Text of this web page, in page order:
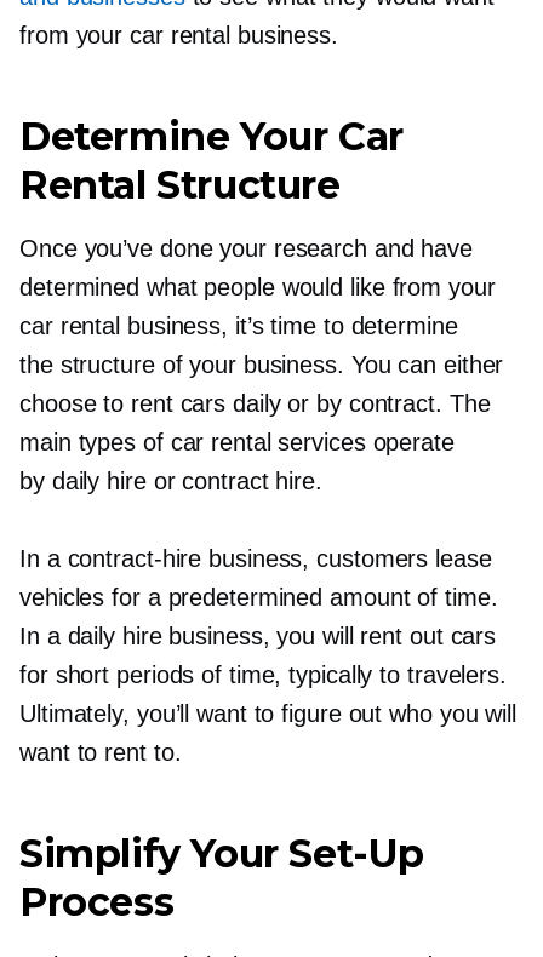
from your car rental business.
Determine Your Car
Rental Structure
Once you’ve done your research and have
determined what people would like from your
car rental business, it’s time to determine
the structure of your business. You can either
choose to rent cars daily or by contract. The
main types of car rental services operate
by daily hire or contract hire.
In a contract-hire business, customers lease
vehicles for a predetermined amount of time.
In a daily hire business, you will rent out cars
for short periods of time, typically to travelers.
Ultimately, you’ll want to figure out who you will
want to rent to.
Simplify YourSet-Up
Process